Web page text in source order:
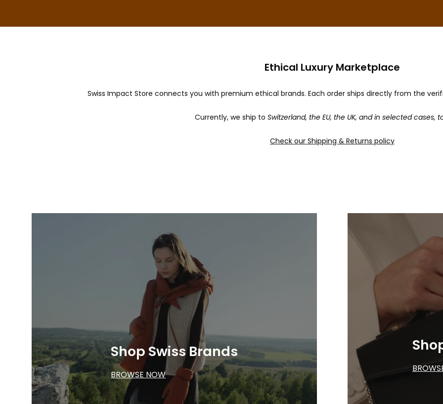
Ethical Luxury Marketplace
Swiss Impact Store connects you with premium ethical brands. Each order ships directly from the
Currently, we ship to Switzerland, the EU, the UK, and in selected cases,
Check our Shipping & Returns policy
Shop Swiss Brands
BROWSE NOW